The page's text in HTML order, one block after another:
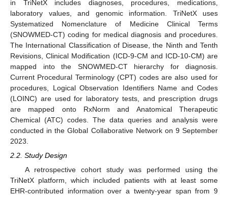
in TriNetX includes diagnoses, procedures, medications,
laboratory values, and genomic information. TriNetX uses
Systematized Nomenclature of Medicine Clinical Terms
(SNOWMED-CT) coding for medical diagnosis and procedures.
The International Classification of Disease, the Ninth and Tenth
Revisions, Clinical Modification (ICD-9-CM and ICD-10-CM) are
mapped into the SNOWMED-CT hierarchy for diagnosis.
Current Procedural Terminology (CPT) codes are also used for
procedures, Logical Observation Identifiers Name and Codes
(LOINC) are used for laboratory tests, and prescription drugs
are mapped onto RxNorm and Anatomical Therapeutic
Chemical (ATC) codes. The data queries and analysis were
conducted in the Global Collaborative Network on 9 September
2023.
2.2. Study Design
A retrospective cohort study was performed using the
TriNetX platform, which included patients with at least some
EHR-contributed information over a twenty-year span from 9